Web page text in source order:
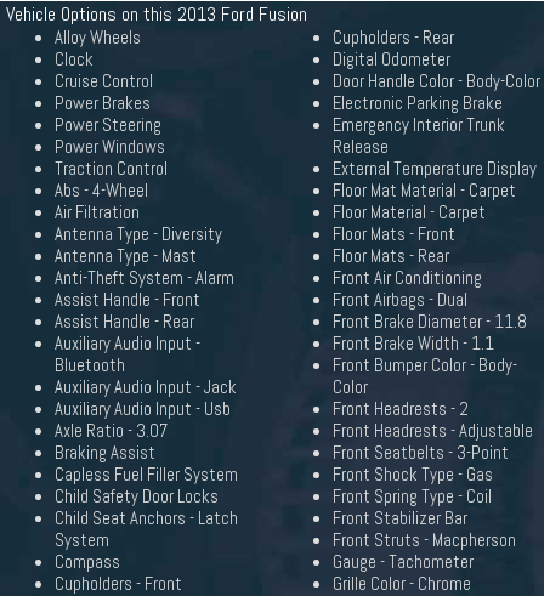
Vehicle Options on this 2013 Ford Fusion
Alloy Wheels
Clock
Cruise Control
Power Brakes
Power Steering
Power Windows
Traction Control
Abs - 4-Wheel
Air Filtration
Antenna Type - Diversity
Antenna Type - Mast
Anti-Theft System - Alarm
Assist Handle - Front
Assist Handle - Rear
Auxiliary Audio Input -
Bluetooth
Auxiliary Audio Input - Jack
Auxiliary Audio Input - Usb
Axle Ratio - 3.07
Braking Assist
Capless Fuel Filler System
Child Safety Door Locks
Child Seat Anchors - Latch
System
Compass
Cupholders - Front
Cupholders - Rear
Digital Odometer
Door Handle Color - Body-Color
Electronic Parking Brake
Emergency Interior Trunk
Release
External Temperature Display
Floor Mat Material - Carpet
Floor Material - Carpet
Floor Mats - Front
Floor Mats - Rear
Front Air Conditioning
Front Airbags - Dual
Front Brake Diameter - 11.8
Front Brake Width - 1.1
Front Bumper Color - Body-
Color
Front Headrests - 2
Front Headrests - Adjustable
Front Seatbelts - 3-Point
Front Shock Type - Gas
Front Spring Type - Coil
Front Stabilizer Bar
Front Struts - Macpherson
Gauge - Tachometer
Grille Color - Chrome